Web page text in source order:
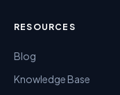
RESOURCES
Blog
Knowledge Base